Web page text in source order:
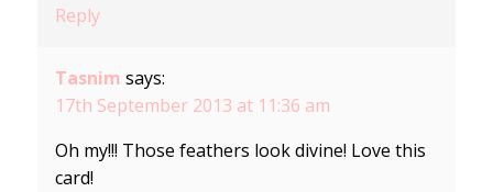
Reply
Tasnim says:
17th September 2013 at 11:36 am
Oh my!!! Those feathers look divine! Love this
card!